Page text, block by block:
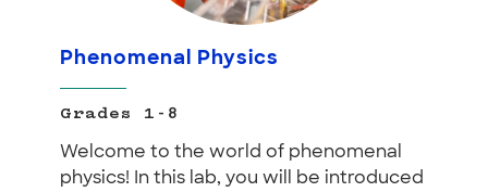
Phenomenal Physics
Grades 1-8
Welcome to the world of phenomenal
physics! In this lab, you will be introduced